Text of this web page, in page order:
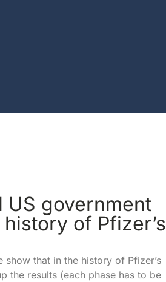
government
of Pfizer’s
that in the history of Pfizer’s
the results (each phase has to be